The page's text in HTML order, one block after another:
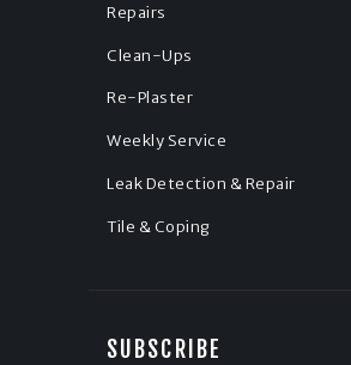
Repairs
Clean-Ups
Re-Plaster
Weekly Service
Leak Detection & Repair
Tile & Coping
SUBSCRIBE